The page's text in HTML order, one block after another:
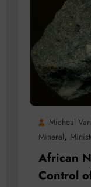
Micheal
Mineral,
African
Control